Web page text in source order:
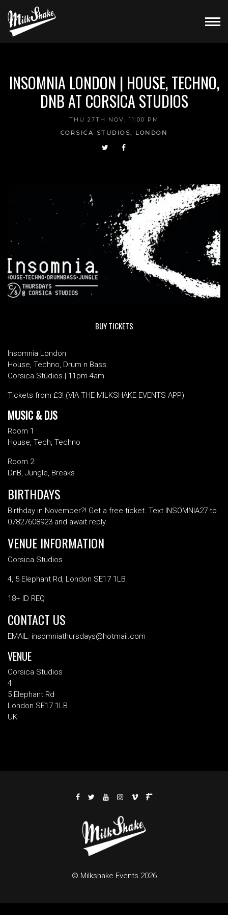
INSOMNIA LONDON | HOUSE, TECHNO,
DNB AT CORSICA STUDIOS
THU 27TH NOV, 11:00 PM
CORSICA STUDIOS, LONDON
BUY TICKETS
Insomnia London
House, Techno, Drum n Bass
Corsica Studios | 11pm-4am
Tickets from £3! (VIA THE MILKSHAKE EVENTS APP)
MUSIC & DJS
Room 1 :
House, Tech, Techno
Room 2:
DnB, Jungle, Breaks
BIRTHDAYS
Birthday in November?! Get a free ticket. Text INSOMNIA27 to
07827608923 and await reply.
VENUE INFORMATION
Corsica Studios
4, 5 Elephant Rd, London SE17 1LB
18+ ID REQ
CONTACT US
EMAIL: insomniathursdays@hotmail.com
VENUE
Corsica Studios
4
5 Elephant Rd
London SE17 1LB
UK
© Milkshake Events 2026